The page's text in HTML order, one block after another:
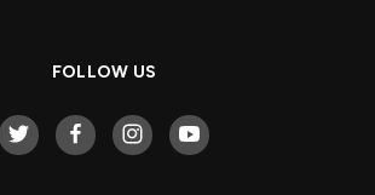
FOLLOW US